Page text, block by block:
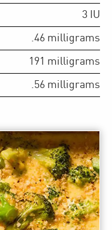
3 IU
.46 milligrams
191 milligrams
.56 milligrams